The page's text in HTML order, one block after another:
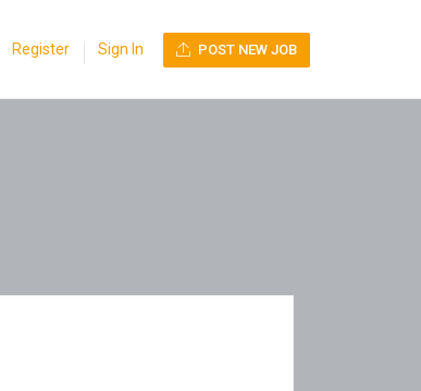
Register Sign In POST NEW JOB